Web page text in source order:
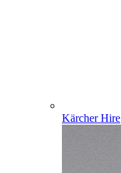
Kärcher Hire